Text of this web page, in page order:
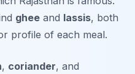
ghee and lassis, both
profile of each meal.
, coriander, and